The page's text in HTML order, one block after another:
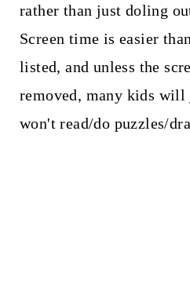
rather than just doling
Screen time is easier
listed, and unless the
removed, many kids
won't read/do puzzles/